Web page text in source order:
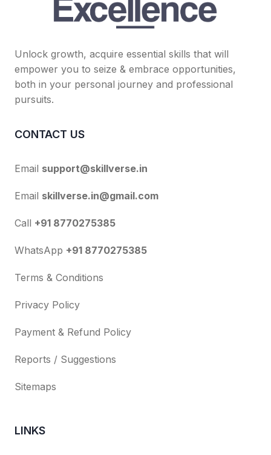
Unlock growth, acquire essential skills that will
empower you to seize & embrace opportunities,
both in your personal journey and professional
pursuits.
CONTACT US
Email support@skillverse.in
Email skillverse.in@gmail.com
Call +91 8770275385
WhatsApp +91 8770275385
Terms & Conditions
Privacy Policy
Payment & Refund Policy
Reports / Suggestions
Sitemaps
LINKS